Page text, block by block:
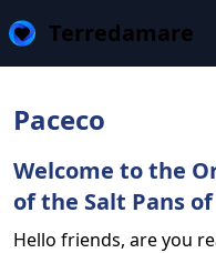
Terredamare
Paceco
Welcome to the
of the Salt Pans
Hello friends, are you